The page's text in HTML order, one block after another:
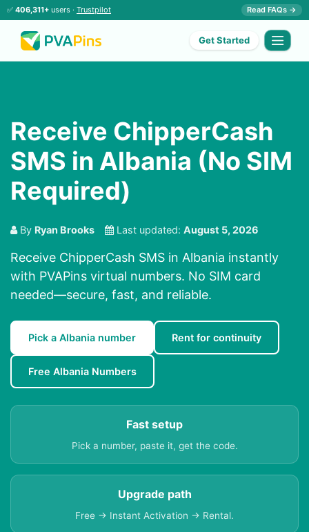
✅ 406,311+ users · Trustpilot Read FAQs →
Get Started
Receive ChipperCash
SMS in Albania (No SIM
Required)
By Ryan Brooks Last updated: August 5, 2026
Receive ChipperCash SMS in Albania instantly
with PVAPins virtual numbers. No SIM card
needed—secure, fast, and reliable.
Pick a Albania number Rent for continuity
Free Albania Numbers
Fast setup
Pick a number, paste it, get the code.
Upgrade path
Free → Instant Activation → Rental.